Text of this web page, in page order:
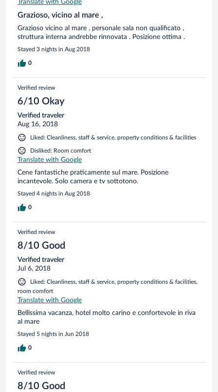
Translate with Google
Grazioso, vicino al mare ,
Grazioso vicino al mare , personale sala non qualificato ,
struttura interna andrebbe rinnovata . Posizione ottima .
Stayed 3 nights in Aug 2018
0
Verified review
6/10 Okay
Verified traveler
Aug 16, 2018
Liked: Cleanliness, staff & service, property conditions & facilities
Disliked: Room comfort
Translate with Google
Cene fantastiche praticamente sul mare. Posizione
incantevole. Solo camera e tv sottotono.
Stayed 4 nights in Aug 2018
0
Verified review
8/10 Good
Verified traveler
Jul 6, 2018
Liked: Cleanliness, staff & service, property conditions & facilities,
room comfort
Translate with Google
Bellissima vacanza, hotel molto carino e confortevole in riva
al mare
Stayed 5 nights in Jun 2018
0
Verified review
8/10 Good